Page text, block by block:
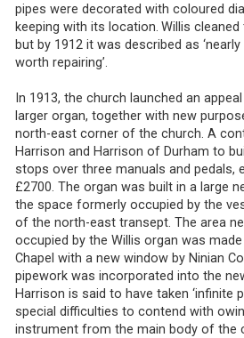
pipes were decorated with coloured
keeping with its location. Willis
but by 1912 it was described as
worth repairing’.
In 1913, the church launched an
larger organ, together with new
north-east corner of the church. A
Harrison and Harrison of Durham to
stops over three manuals and pedals,
£2700. The organ was built in a large
the space formerly occupied by the
of the north-east transept. The area
occupied by the Willis organ was
Chapel with a new window by Ninian
pipework was incorporated into the
Harrison is said to have taken ‘infinite
special difficulties to contend with
instrument from the main body of the